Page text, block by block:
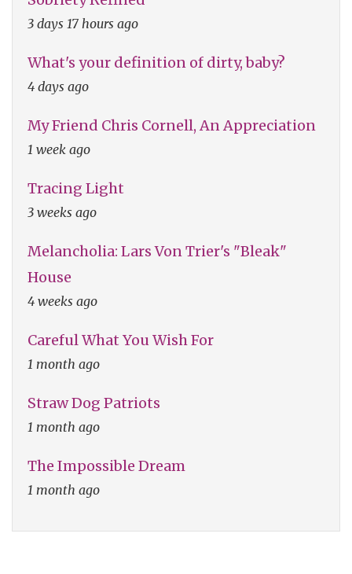
3 days 17 hours ago
What's your definition of dirty, baby?
4 days ago
My Friend Chris Cornell, An Appreciation
1 week ago
Tracing Light
3 weeks ago
Melancholia: Lars Von Trier's "Bleak"
House
4 weeks ago
Careful What You Wish For
1 month ago
Straw Dog Patriots
1 month ago
The Impossible Dream
1 month ago